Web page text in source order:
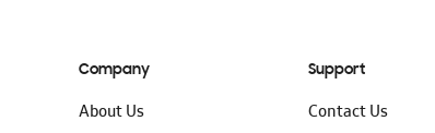
Company
About Us
Support
Contact Us